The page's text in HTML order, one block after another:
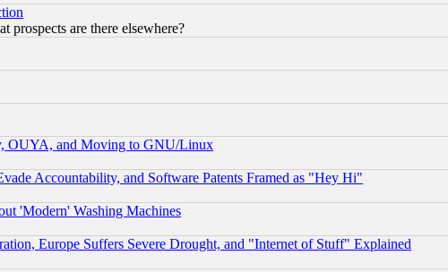
are there elsewhere?
OUYA, and Moving to GNU/Linux
Accountability, and Software Patents Framed as "Hey Hi"
'Modern' Washing Machines
Europe Suffers Severe Drought, and "Internet of Stuff" Explained